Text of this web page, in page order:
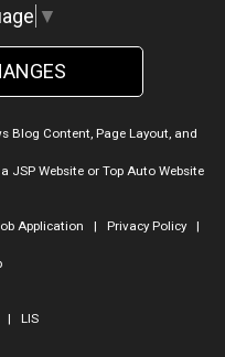
▼
Blog Content, Page Layout, and
JSP Websiteor Top Auto Website
Application | Privacy Policy|
LIS